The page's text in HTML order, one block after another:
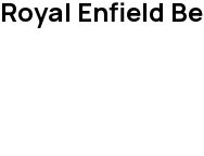
Royal Enfield